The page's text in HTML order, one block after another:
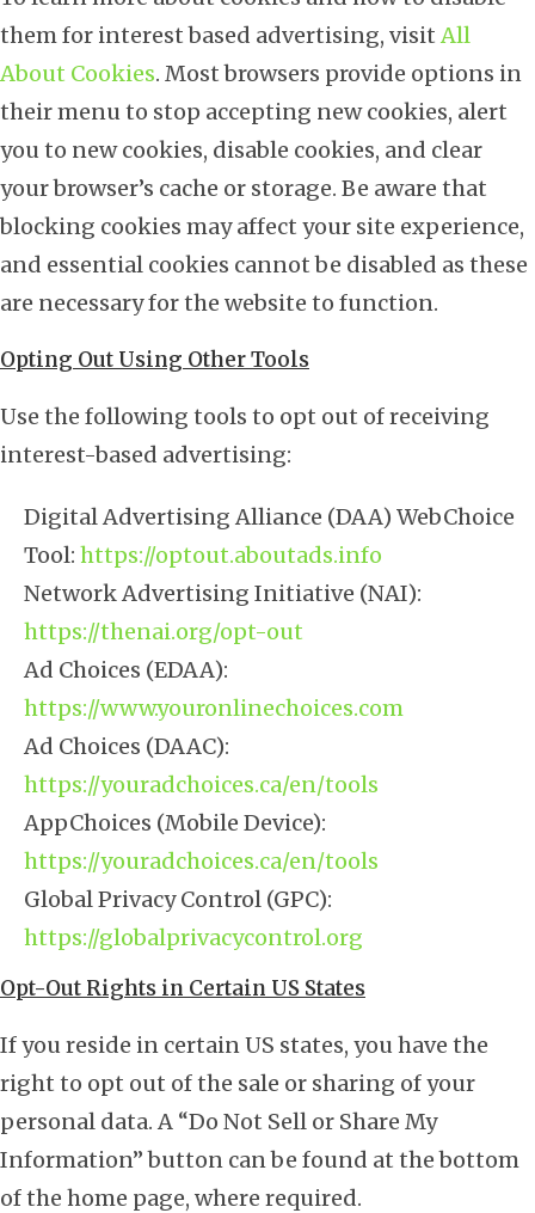
them for interest based advertising, visit All
About Cookies. Most browsers provide options in
their menu to stop accepting new cookies, alert
you to new cookies, disable cookies, and clear
your browser’s cache or storage. Be aware that
blocking cookies may affect your site experience,
and essential cookies cannot be disabled as these
are necessary for the website to function.
Opting Out Using Other Tools
Use the following tools to opt out of receiving
interest-based advertising:
Digital Advertising Alliance (DAA) WebChoice
Tool: https://optout.aboutads.info
Network Advertising Initiative (NAI):
https://thenai.org/opt-out
Ad Choices (EDAA):
https://www.youronlinechoices.com
Ad Choices (DAAC):
https://youradchoices.ca/en/tools
AppChoices (Mobile Device):
https://youradchoices.ca/en/tools
Global Privacy Control (GPC):
https://globalprivacycontrol.org
Opt-Out Rights in Certain US States
If you reside in certain US states, you have the
right to opt out of the sale or sharing of your
personal data. A “Do Not Sell or Share My
Information” button can be found at the bottom
of the home page, where required.